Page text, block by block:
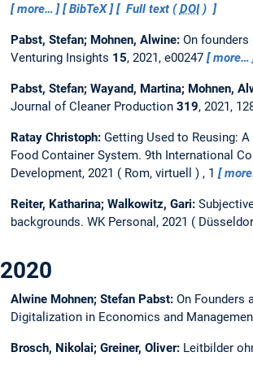
more…
BibTeX Full text (DOI)
Pabst, Stefan; Mohnen, Alwine: On
Venturing Insights 15, 2021, e00247 more…
Pabst, Stefan; Wayand, Martina; Mohnen,
Journal of Cleaner Production 319, 2021,
Ratay Christoph: Getting Used to Reusing:
Food Container System. 9th International
Development, 2021
Rom, virtuell , 1
Reiter, Katharina; Walkowitz, Gari:
backgrounds. WK Personal, 2021
2020
Alwine Mohnen; Stefan Pabst: On Founders
Digitalization in Economics and
Brosch, Nikolai; Greiner, Oliver: Leitbilder